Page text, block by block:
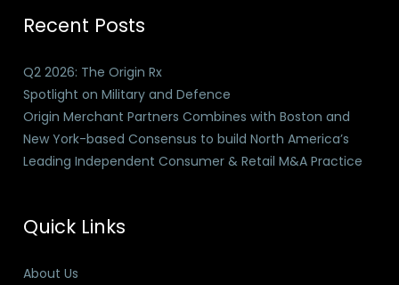
Recent Posts
Q2 2026: The Origin Rx
Spotlight on Military and Defence
Origin Merchant Partners Combines with Boston and
New York-based Consensus to build North America’s
Leading Independent Consumer & Retail M&A Practice
Quick Links
About Us